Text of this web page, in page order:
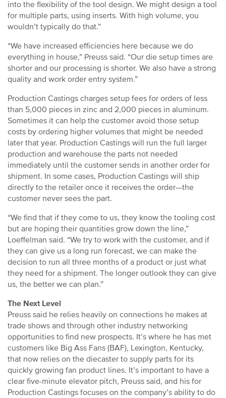
into the flexibility of the tool design. We might design a tool
for multiple parts, using inserts. With high volume, you
wouldn’t typically do that.”
“We have increased efficiencies here because we do
everything in house,” Preuss said. “Our die setup times are
shorter and our processing is shorter. We also have a strong
quality and work order entry system.”
Production Castings charges setup fees for orders of less
than 5,000 pieces in zinc and 2,000 pieces in aluminum.
Sometimes it can help the customer avoid those setup
costs by ordering higher volumes that might be needed
later that year. Production Castings will run the full larger
production and warehouse the parts not needed
immediately until the customer sends in another order for
shipment. In some cases, Production Castings will ship
directly to the retailer once it receives the order—the
customer never sees the part.
“We find that if they come to us, they know the tooling cost
but are hoping their quantities grow down the line,”
Loeffelman said. “We try to work with the customer, and if
they can give us a long run forecast, we can make the
decision to run all three months of a product or just what
they need for a shipment. The longer outlook they can give
us, the better we can plan.”
The Next Level
Preuss said he relies heavily on connections he makes at
trade shows and through other industry networking
opportunities to find new prospects. It’s where he has met
customers like Big Ass Fans (BAF), Lexington, Kentucky,
that now relies on the diecaster to supply parts for its
quickly growing fan product lines. It’s important to have a
clear five-minute elevator pitch, Preuss said, and his for
Production Castings focuses on the company’s ability to do